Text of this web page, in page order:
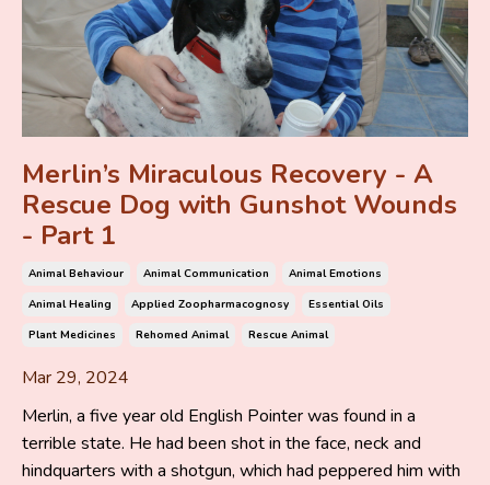
Merlin’s Miraculous Recovery - A
Rescue Dog with Gunshot Wounds
- Part 1
Animal Behaviour Animal Communication
Animal Emotions
Animal Healing
Applied Zoopharmacognosy
Essential Oils
Plant Medicines
Rehomed Animal Rescue Animal
Mar 29, 2024
Merlin, a five year old English Pointer was found in a
terrible state. He had been shot in the face, neck and
hindquarters with a shotgun, which had peppered him with